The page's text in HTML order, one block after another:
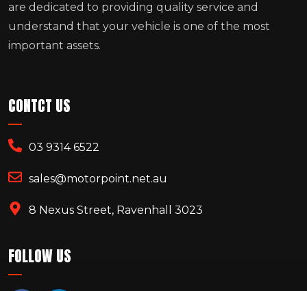
are dedicated to providing quality service and
understand that your vehicle is one of the most
important assets.
CONTCT US
03 9314 6522
sales@motorpoint.net.au
8 Nexus Street, Ravenhall 3023
FOLLOW US